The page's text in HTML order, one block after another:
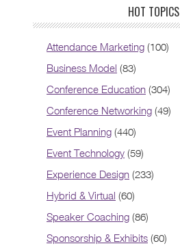
HOT TOPICS
Attendance Marketing (100)
Business Model (83)
Conference Education (304)
Conference Networking (49)
Event Planning (440)
Event Technology (59)
Experience Design (233)
Hybrid & Virtual (60)
Speaker Coaching (86)
Sponsorship & Exhibits (60)